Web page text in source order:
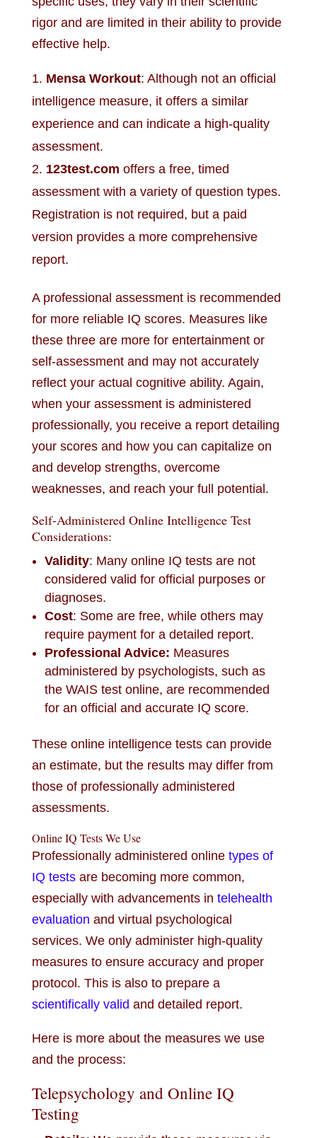
rigor and are limited in their ability to provide
effective help.
Mensa Workout: Although not an official
intelligence measure, it offers a similar
experience and can indicate a high-quality
assessment.
123test.com offers a free, timed
assessment with a variety of question types.
Registration is not required, but a paid
version provides a more comprehensive
report.
A professional assessment is recommended
for more reliable IQ scores. Measures like
these three are more for entertainment or
self-assessment and may not accurately
reflect your actual cognitive ability. Again,
when your assessment is administered
professionally, you receive a report detailing
your scores and how you can capitalize on
and develop strengths, overcome
weaknesses, and reach your full potential.
Self-Administered Online Intelligence Test
Considerations:
Validity: Many online IQ tests are not
considered valid for official purposes or
diagnoses.
Cost: Some are free, while others may
require payment for a detailed report.
Professional Advice: Measures
administered by psychologists, such as
the WAIS test online, are recommended
for an official and accurate IQ score.
These online intelligence tests can provide
an estimate, but the results may differ from
those of professionally administered
assessments.
Online IQ Tests We Use
Professionally administered online types of
IQ testsare becoming more common,
especially with advancements in telehealth
evaluation and virtual psychological
services. We only administer high-quality
measures to ensure accuracy and proper
protocol. This is also to prepare a
scientifically valid and detailed report.
Here is more about the measures we use
and the process:
Telepsychology and Online IQ
Testing